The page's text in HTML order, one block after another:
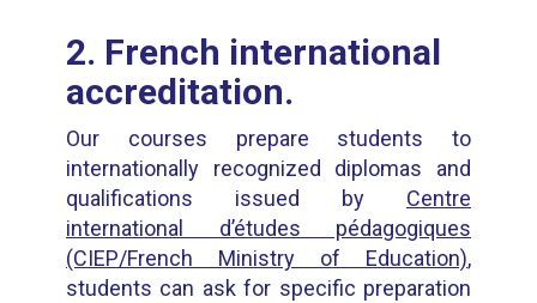
2. French international
accreditation.
Our courses prepare students to
internationally recognized diplomas and
qualifications issued by Centre
international d’études pédagogiques
(CIEP/French Ministry of Education),
students can ask for specific preparation